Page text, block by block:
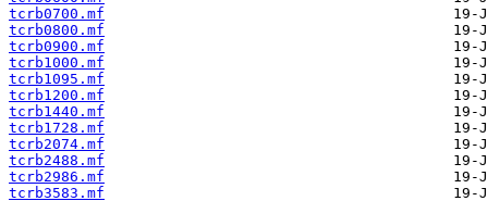
tcrb0700.mf
tcrb0800.mf
tcrb0900.mf
tcrb1000.mf
tcrb1095.mf
tcrb1200.mf
tcrb1440.mf
tcrb1728.mf
tcrb2074.mf
tcrb2488.mf
tcrb2986.mf
tcrb3583.mf